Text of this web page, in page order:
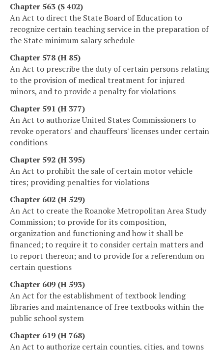
Chapter 563 (S 402)
An Act to direct the State Board of Education to
recognize certain teaching service in the preparation of
the State minimum salary schedule
Chapter 578 (H 85)
An Act to prescribe the duty of certain persons relating
to the provision of medical treatment for injured
minors, and to provide a penalty for violations
Chapter 591 (H 377)
An Act to authorize United States Commissioners to
revoke operators' and chauffeurs' licenses under certain
conditions
Chapter 592 (H 395)
An Act to prohibit the sale of certain motor vehicle
tires; providing penalties for violations
Chapter 602 (H 529)
An Act to create the Roanoke Metropolitan Area Study
Commission; to provide for its composition,
organization and functioning and how it shall be
financed; to require it to consider certain matters and
to report thereon; and to provide for a referendum on
certain questions
Chapter 609 (H 593)
An Act for the establishment of textbook lending
libraries and maintenance of free textbooks within the
public school system
Chapter 619 (H 768)
An Act to authorize certain counties, cities, and towns